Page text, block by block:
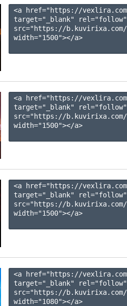
<a href="https://vexlira.com/
target="_blank"
src="https://b.kuvirixa.com/
width="1500"></a>
<a href="https://vexlira.com/
target="_blank"
src="https://b.kuvirixa.com/
width="1500"></a>
<a href="https://vexlira.com/
target="_blank"
src="https://b.kuvirixa.com/
width="1500"></a>
<a href="https://vexlira.com/
target="_blank"
src="https://b.kuvirixa.com/
width="1080"></a>